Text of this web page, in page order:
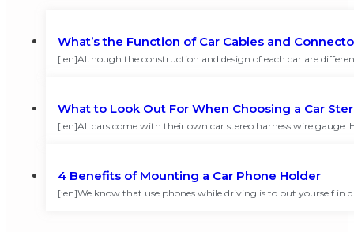
What’s the Function of Car Cables and
[:en]Although the construction and design of each car are
What to Look Out For When Choosing a Car
[:en]All cars come with their own car stereo harness wire
4 Benefits of Mounting a Car Phone Holder
[:en]We know that use phones while driving is to put yourself in